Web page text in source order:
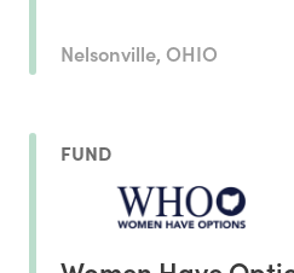
Nelsonville, OHIO
FUND